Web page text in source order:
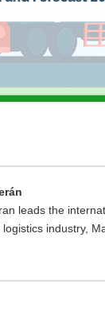
leads the
industry,